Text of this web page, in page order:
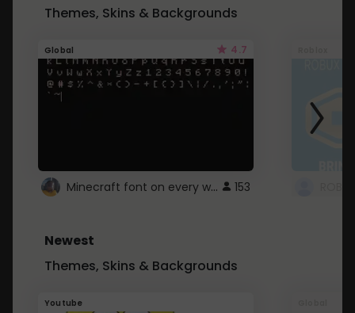
Themes, Skins & Backgrounds
Global 4.7
Minecraft font on every website. 153
Newest
Themes, Skins & Backgrounds
Youtube